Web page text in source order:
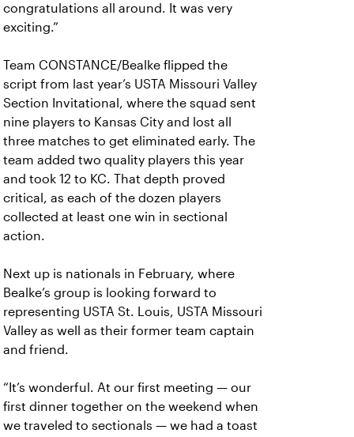
congratulations all around. It was very
exciting.”
Team CONSTANCE/Bealke flipped the
script from last year’s USTA Missouri Valley
Section Invitational, where the squad sent
nine players to Kansas City and lost all
three matches to get eliminated early. The
team added two quality players this year
and took 12 to KC. That depth proved
critical, as each of the dozen players
collected at least one win in sectional
action.
Next up is nationals in February, where
Bealke’s group is looking forward to
representing USTA St. Louis, USTA Missouri
Valley as well as their former team captain
and friend.
“It’s wonderful. At our first meeting — our
first dinner together on the weekend when
we traveled to sectionals — we had a toast